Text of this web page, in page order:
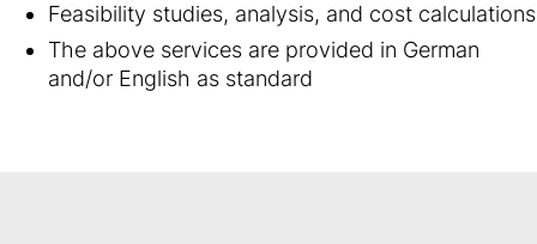
Feasibility studies, analysis, and cost calculations
The above services are provided in German
and/or English as standard